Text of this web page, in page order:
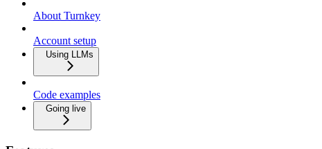
About Turnkey
Account setup
Using LLMs
Code examples
Going live